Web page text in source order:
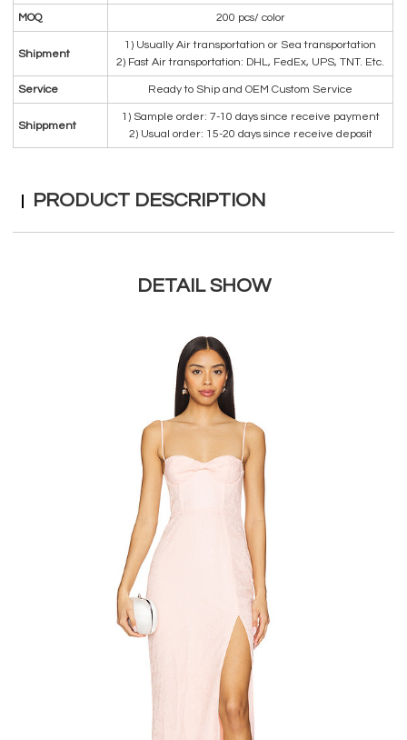
MOQ 200 pcs/ color
Shipment
1) Usually Air transportation or Sea transportation
2) Fast Air transportation: DHL, FedEx, UPS, TNT. Etc.
Service Ready to Ship and OEM Custom Service
Shippment
1) Sample order: 7-10 days since receive payment
2) Usual order: 15-20 days since receive deposit
PRODUCT DESCRIPTION
DETAIL SHOW